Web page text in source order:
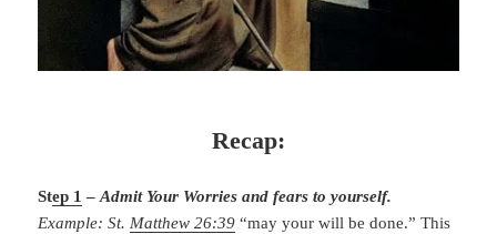
Recap:
Step 1 –Admit Your Worries and fears to yourself.
Example: St. Matthew 26:39 “may your will be done.” This